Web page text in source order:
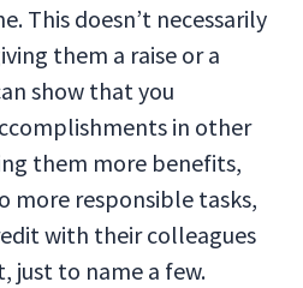
This doesn’t necessarily
them a raise or a
show that you
in other
them more benefits,
more responsible tasks,
with their colleagues
just to name a few.